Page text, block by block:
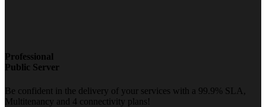
Professional
Public Server
Be confident in the delivery of your services with a 99.9% SLA,
Multitenancy and 4 connectivity plans!